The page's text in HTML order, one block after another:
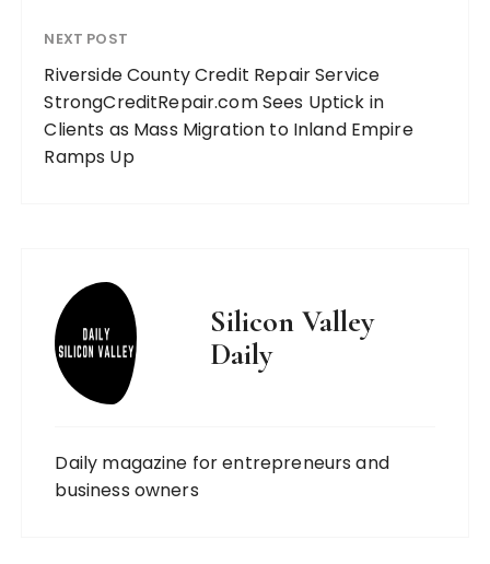
NEXT POST
Riverside County Credit Repair Service
StrongCreditRepair.com Sees Uptick in
Clients as Mass Migration to Inland Empire
Ramps Up
Silicon Valley
Daily
Daily magazine for entrepreneurs and
business owners